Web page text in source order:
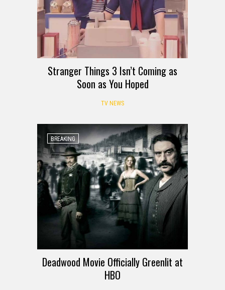
Stranger Things 3 Isn’t Coming as
Soon as You Hoped
TV NEWS
BREAKING
Deadwood Movie Officially Greenlit at
HBO